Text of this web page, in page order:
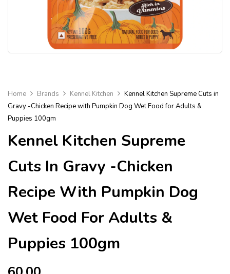
Home Brands Kennel Kitchen
Kennel Kitchen Supreme Cuts in
Gravy -Chicken Recipe with Pumpkin Dog Wet Food for Adults &
Puppies 100gm
Kennel Kitchen Supreme
Cuts In Gravy -Chicken
Recipe With Pumpkin Dog
Wet Food For Adults &
Puppies 100gm